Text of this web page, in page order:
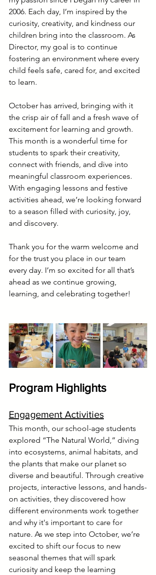
2006. Each day, I’m inspired by the
curiosity, creativity, and kindness our
children bring into the classroom. As
Director, my goal is to continue
fostering an environment where every
child feels safe, cared for, and excited
to learn.
October has arrived, bringing with it
the crisp air of fall and a fresh wave of
excitement for learning and growth.
This month is a wonderful time for
students to spark their creativity,
connect with friends, and dive into
meaningful classroom experiences.
With engaging lessons and festive
activities ahead, we’re looking forward
to a season filled with curiosity, joy,
and discovery.
Thank you for the warm welcome and
for the trust you place in our team
every day. I’m so excited for all that’s
ahead as we continue growing,
learning, and celebrating together!
Program Highlights
Engagement Activities
This month, our school-age students
explored “The Natural World,” diving
into ecosystems, animal habitats, and
the plants that make our planet so
diverse and beautiful. Through creative
projects, interactive lessons, and hands-
on activities, they discovered how
different environments work together
and why it's important to care for
nature. As we step into October, we’re
excited to shift our focus to new
seasonal themes that will spark
curiosity and keep the learning